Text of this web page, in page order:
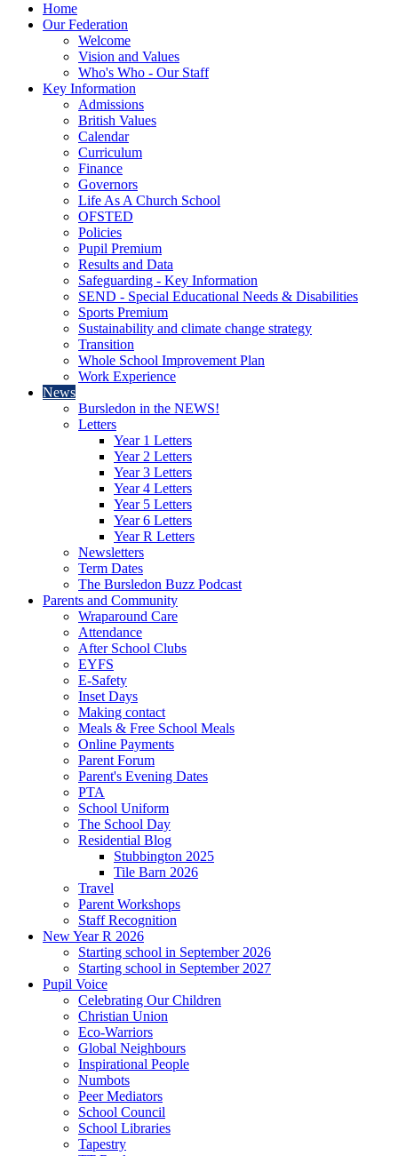
Home
Our Federation
Welcome
Vision and Values
Who's Who - Our Staff
Key Information
Admissions
British Values
Calendar
Curriculum
Finance
Governors
Life As A Church School
OFSTED
Policies
Pupil Premium
Results and Data
Safeguarding - Key Information
SEND - Special Educational Needs & Disabilities
Sports Premium
Sustainability and climate change strategy
Transition
Whole School Improvement Plan
Work Experience
News
Bursledon in the NEWS!
Letters
Year 1 Letters
Year 2 Letters
Year 3 Letters
Year 4 Letters
Year 5 Letters
Year 6 Letters
Year R Letters
Newsletters
Term Dates
The Bursledon Buzz Podcast
Parents and Community
Wraparound Care
Attendance
After School Clubs
EYFS
E-Safety
Inset Days
Making contact
Meals & Free School Meals
Online Payments
Parent Forum
Parent's Evening Dates
PTA
School Uniform
The School Day
Residential Blog
Stubbington 2025
Tile Barn 2026
Travel
Parent Workshops
Staff Recognition
New Year R 2026
Starting school in September 2026
Starting school in September 2027
Pupil Voice
Celebrating Our Children
Christian Union
Eco-Warriors
Global Neighbours
Inspirational People
Numbots
Peer Mediators
School Council
School Libraries
Tapestry